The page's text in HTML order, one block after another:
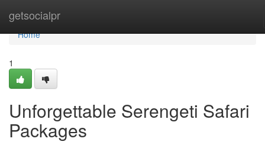
getsocialpr
Home
Home
1
Unforgettable Serengeti Safari
Packages